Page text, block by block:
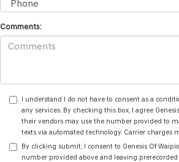
Comments:
I understand I do not have to consent as a
any services. By checking this box, I agree
their vendors may use the number provided to
texts via automated technology. Carrier charges
By clicking submit, I consent to Genesis Of
number provided above and leaving